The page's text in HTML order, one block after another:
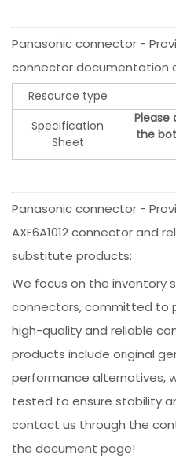
Panasonic connector -
connector documentation
Resource type
Specification
Sheet
the
Panasonic connector -
AXF6A1012 connector and
substitute products:
We focus on the inventory
connectors, committed to
high-quality and reliable
products include original
performance alternatives,
tested to ensure stability
contact us through the
the document page!